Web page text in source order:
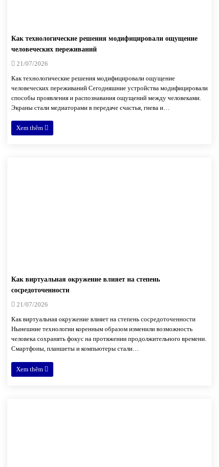
Как технологические решения модифицировали ощущение
человеческих переживаний
21/07/2026
Как технологические решения модифицировали ощущение
человеческих переживаний Сегодняшние устройства модифицировали
способы проявления и распознавания ощущений между человеками.
Экраны стали медиаторами в передаче счастья, гнева и…
Xem thêm
Как виртуальная окружение влияет на степень
сосредоточенности
21/07/2026
Как виртуальная окружение влияет на степень сосредоточенности
Нынешние технологии коренным образом изменили возможность
человека сохранять фокус на протяжении продолжительного времени.
Смартфоны, планшеты и компьютеры стали…
Xem thêm